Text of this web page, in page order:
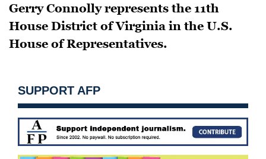
Gerry Connolly represents the 11th
House District of Virginia in the U.S.
House of Representatives.
SUPPORT AFP